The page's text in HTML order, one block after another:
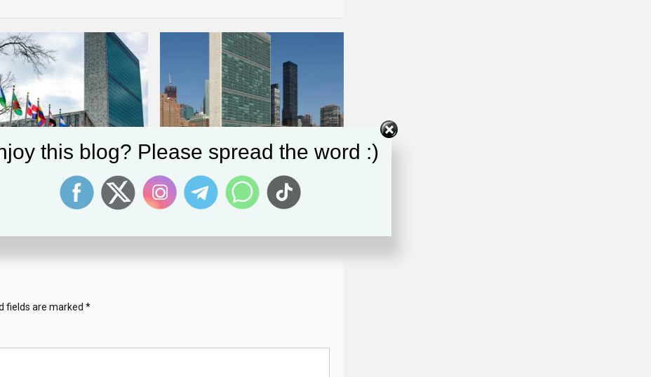
Assembly Approves $3.59
Budget For 2024
Child Exploitation Crimes | Office Of
Public Affairs
fields are marked *
this blog? Please spread the word :)